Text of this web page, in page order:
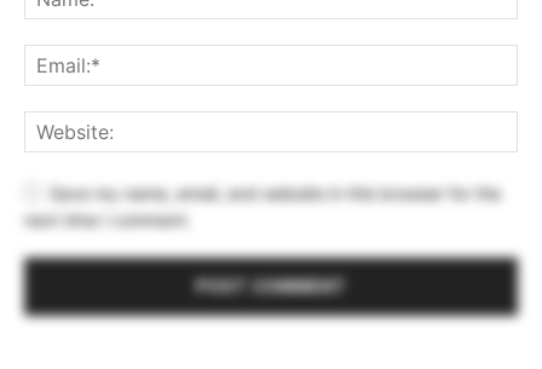
Save my name, email, and website in this browser for the
next time I comment.